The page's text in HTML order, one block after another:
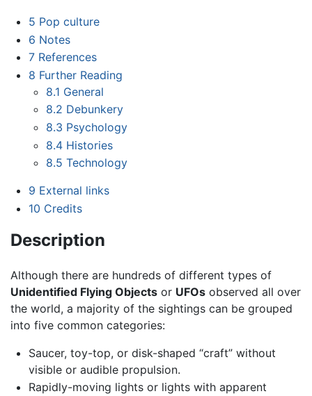
5 Pop culture
6 Notes
7 References
8 Further Reading
8.1 General
8.2 Debunkery
8.3 Psychology
8.4 Histories
8.5 Technology
9 External links
10 Credits
Description
Although there are hundreds of different types of
Unidentified Flying Objects or UFOs observed all over
the world, a majority of the sightings can be grouped
into five common categories:
Saucer, toy-top, or disk-shaped “craft” without
visible or audible propulsion.
Rapidly-moving lights or lights with apparent